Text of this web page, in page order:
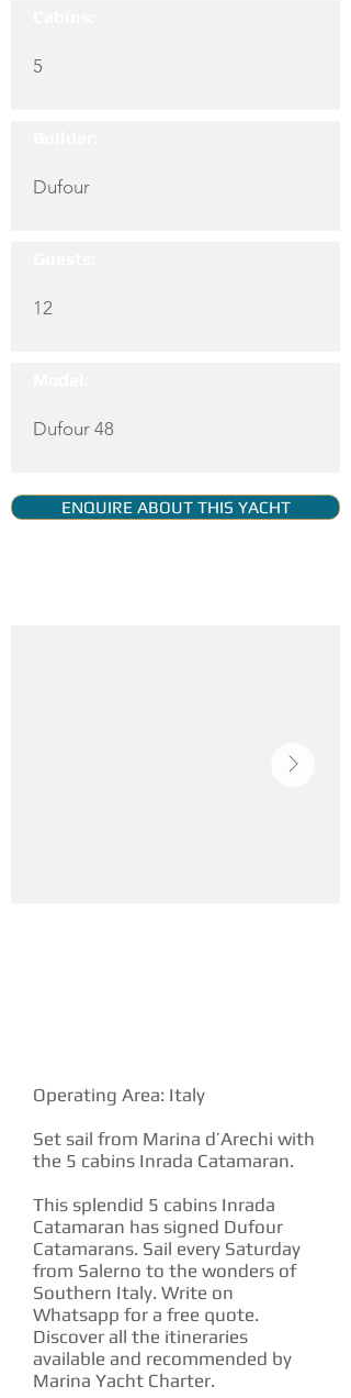
5
Dufour
12
Dufour 48
ENQUIRE ABOUT THIS YACHT
Operating Area: Italy
Set sail from Marina d’Arechi with
the 5 cabins Inrada Catamaran.
This splendid 5 cabins Inrada
Catamaran has signed Dufour
Catamarans. Sail every Saturday
from Salerno to the wonders of
Southern Italy. Write on
Whatsapp for a free quote.
Discover all the itineraries
available and recommended by
Marina Yacht Charter.